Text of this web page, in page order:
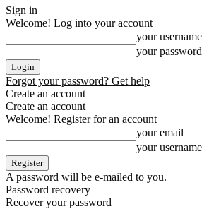
Sign in
Welcome! Log into your account
your username
your password
Forgot your password? Get help
Create an account
Create an account
Welcome! Register for an account
your email
your username
A password will be e-mailed to you.
Password recovery
Recover your password